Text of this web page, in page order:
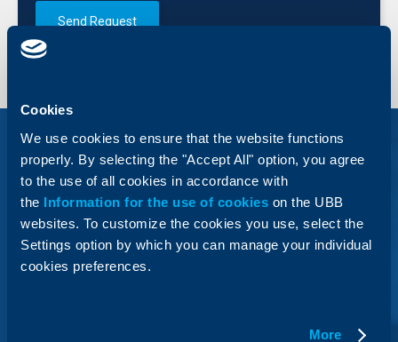
Cookies
We use cookies to ensure that the website functions
properly. By selecting the "Accept All" option, you agree
to the use of all cookies in accordance with
the Information for the use of cookies on the UBB
websites. To customize the cookies you use, select the
Settings option by which you can manage your individual
cookies preferences.
More
Send Request
Business Credit Cards
MasterCard Business
With the business credit cards MasterCard Business